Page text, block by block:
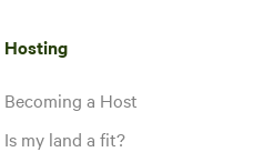
Hosting
Becoming a Host
Is my land a fit?